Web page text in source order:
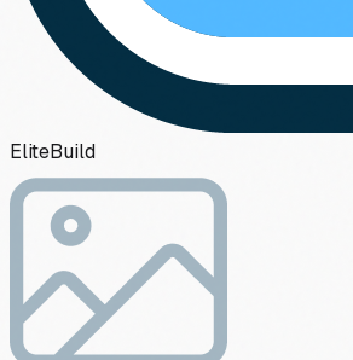
EliteBuild